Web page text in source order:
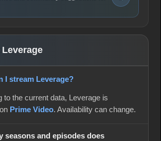
I stream Leverage?
to the current data, Leverage is
Prime Video. Availability can change.
seasons and episodes does